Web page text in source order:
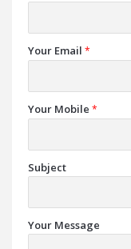
Your Email *
Your Mobile *
Subject
Your Message